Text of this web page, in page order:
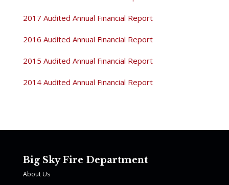
2017 Audited Annual Financial Report
2016 Audited Annual Financial Report
2015 Audited Annual Financial Report
2014 Audited Annual Financial Report
Big Sky Fire Department
About Us